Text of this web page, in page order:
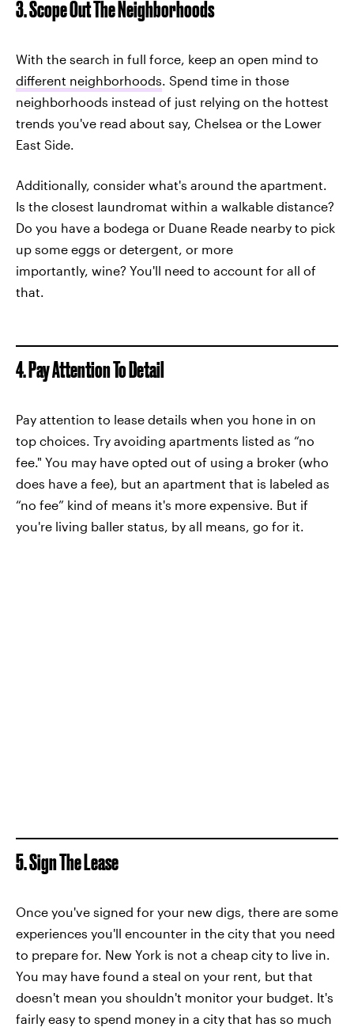
3. Scope Out The Neighborhoods
With the search in full force, keep an open mind to
different neighborhoods. Spend time in those
neighborhoods instead of just relying on the hottest
trends you've read about say, Chelsea or the Lower
East Side.
Additionally, consider what's around the apartment.
Is the closest laundromat within a walkable distance?
Do you have a bodega or Duane Reade nearby to pick
up some eggs or detergent, or more
importantly, wine? You'll need to account for all of
that.
4. Pay Attention To Detail
Pay attention to lease details when you hone in on
top choices. Try avoiding apartments listed as “no
fee." You may have opted out of using a broker (who
does have a fee), but an apartment that is labeled as
“no fee” kind of means it's more expensive. But if
you're living baller status, by all means, go for it.
5. Sign The Lease
Once you've signed for your new digs, there are some
experiences you'll encounter in the city that you need
to prepare for. New York is not a cheap city to live in.
You may have found a steal on your rent, but that
doesn't mean you shouldn't monitor your budget. It's
fairly easy to spend money in a city that has so much